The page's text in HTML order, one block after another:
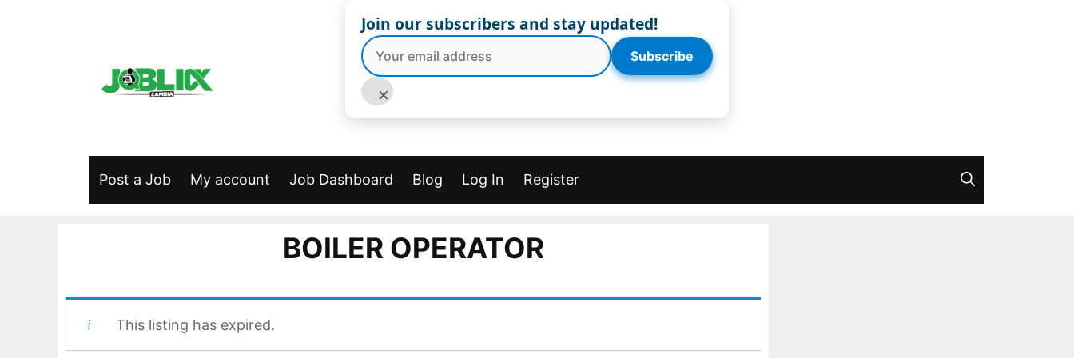
Post a Job My account Job Dashboard Blog Log In Register
BOILER OPERATOR
This listing has expired.
Join our subscribers and stay updated!
Subscribe
×